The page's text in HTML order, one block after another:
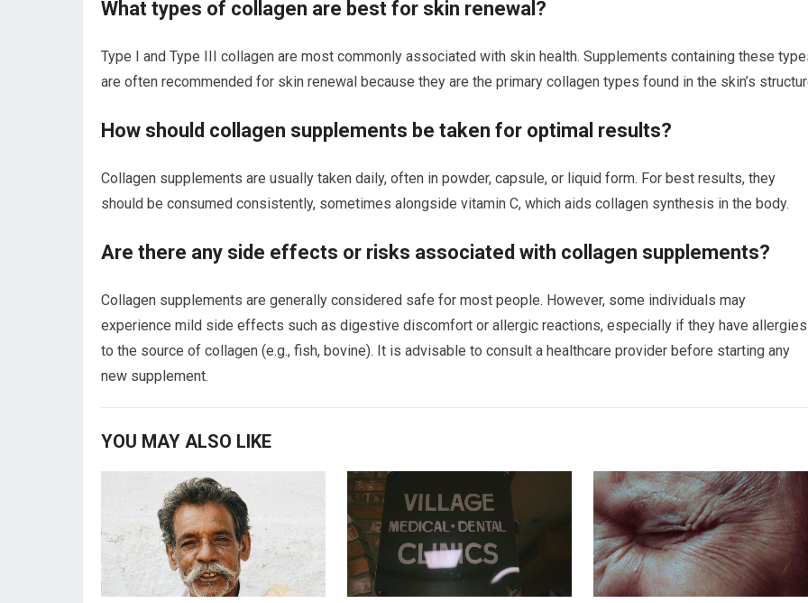
What types of collagen are best for skin renewal?
Type I and Type III collagen are most commonly associated with skin health. Supplements containing these
are often recommended for skin renewal because they are the primary collagen types found in the skin’s
How should collagen supplements be taken for optimal results?
Collagen supplements are usually taken daily, often in powder, capsule, or liquid form. For best results, they
should be consumed consistently, sometimes alongside vitamin C, which aids collagen synthesis in the body.
Are there any side effects or risks associated with collagen supplements?
Collagen supplements are generally considered safe for most people. However, some individuals may
experience mild side effects such as digestive discomfort or allergic reactions, especially if they have allergies
to the source of collagen (e.g., fish, bovine). It is advisable to consult a healthcare provider before starting any
new supplement.
YOU MAY ALSO LIKE